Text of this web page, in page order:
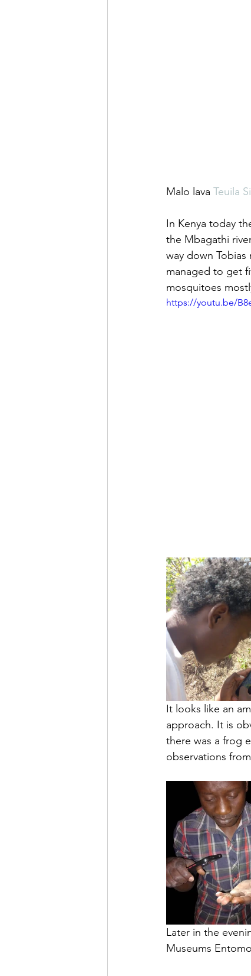
Malo lava Teuila
In Kenya today
the Mbagathi
way down
managed to get
mosquitoes
https://youtu.be/
It looks like an
approach. It is
there was a frog
observations
Later in the
Museums